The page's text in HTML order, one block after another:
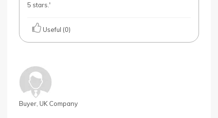
5 stars.'
Useful (0)
Buyer, UK Company